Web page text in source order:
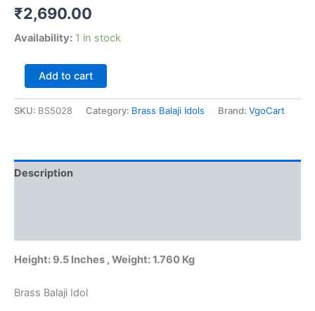
₹2,690.00
Availability: 1 in stock
Brass
Balaji
Idol
9.5"
Jaipur
Idols
at
Best
quantity
Add to cart
SKU: BS5028 Category: Brass Balaji Idols Brand: VgoCart
Description
Height: 9.5 Inches , Weight: 1.760 Kg
Brass Balaji Idol